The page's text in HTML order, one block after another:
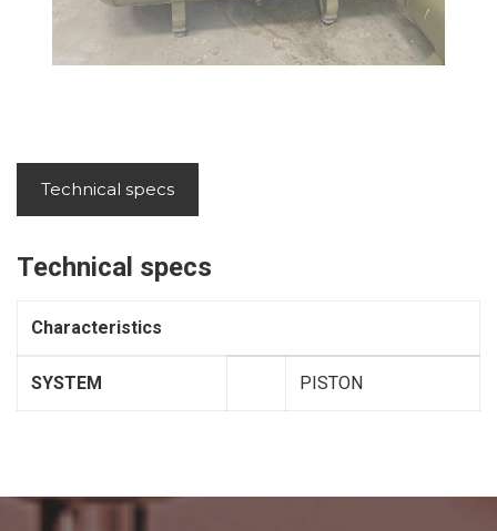
Technical specs
Technical specs
Characteristics
SYSTEM PISTON